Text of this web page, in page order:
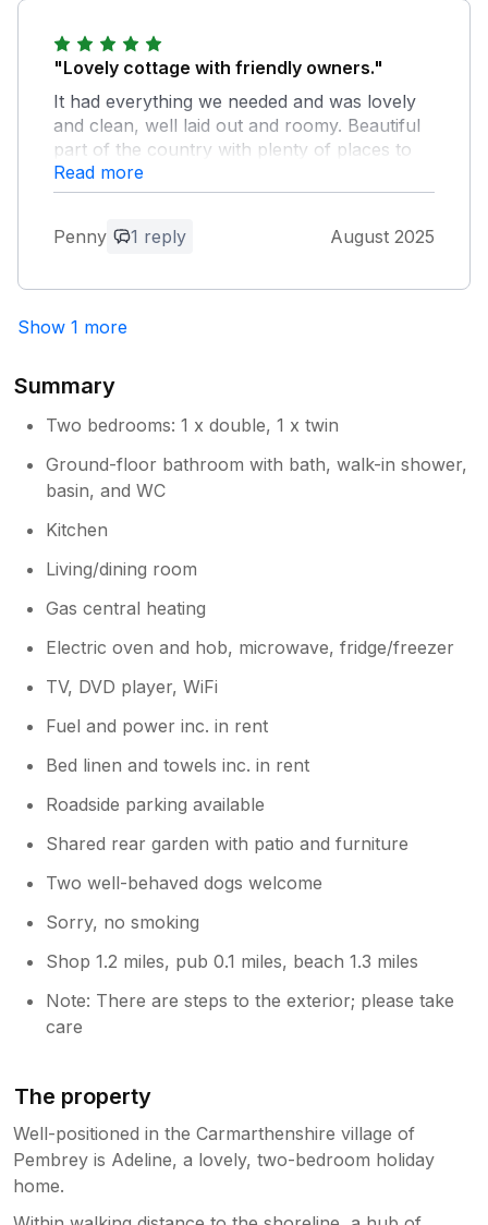
"Lovely cottage with friendly owners."
It had everything we needed and was lovely
and clean, well laid out and roomy. Beautiful
part of the country with plenty of places to
visit. We certainly hope to be able to return in
future years.
seeing you again soon.
Read more
Penny 1 reply August 2025
Show 1 more
Summary
Two bedrooms: 1 x double, 1 x twin
Ground-floor bathroom with bath, walk-in shower,
basin, and WC
Kitchen
Living/dining room
Gas central heating
Electric oven and hob, microwave, fridge/freezer
TV, DVD player, WiFi
Fuel and power inc. in rent
Bed linen and towels inc. in rent
Roadside parking available
Shared rear garden with patio and furniture
Two well-behaved dogs welcome
Sorry, no smoking
Shop 1.2 miles, pub 0.1 miles, beach 1.3 miles
Note: There are steps to the exterior; please take
care
The property
Well-positioned in the Carmarthenshire village of
Pembrey is Adeline, a lovely, two-bedroom holiday
home.